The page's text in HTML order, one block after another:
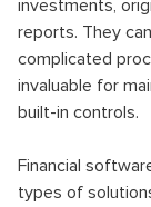
investments,
reports. They
complicated
invaluable for
built-in controls.
Financial
types of